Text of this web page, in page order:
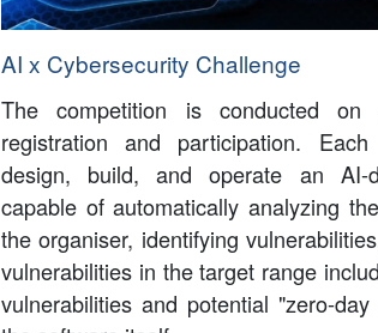
AI x Cybersecurity Challenge
The competition is conducted
registration and participation.
design, build, and operate an AI-
capable of automatically analyzing
the organiser, identifying
vulnerabilities in the target range
vulnerabilities and potential "zero-